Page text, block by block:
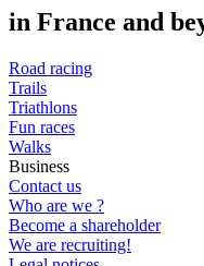
in France and
Road racing
Trails
Triathlons
Fun races
Walks
Business
Contact us
Who are we ?
Become a shareholder
We are recruiting!